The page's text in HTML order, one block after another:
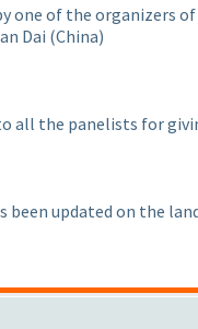
one of the organizers
Dai (China)
all the panelists for
been updated on the